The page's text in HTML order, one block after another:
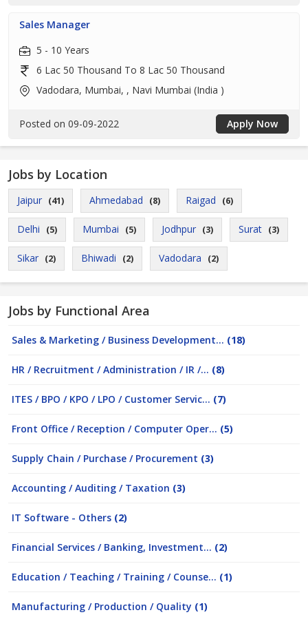
Sales Manager
5 - 10 Years
6 Lac 50 Thousand To 8 Lac 50 Thousand
Vadodara, Mumbai, , Navi Mumbai (India )
Posted on 09-09-2022 Apply Now
Jobs by Location
Jaipur (41) Ahmedabad (8) Raigad (6)
Delhi (5) Mumbai (5) Jodhpur (3) Surat (3)
Sikar (2) Bhiwadi (2) Vadodara (2)
Jobs by Functional Area
Sales & Marketing / Business Development... (18)
HR / Recruitment / Administration / IR /... (8)
ITES / BPO / KPO / LPO / Customer Servic... (7)
Front Office / Reception / Computer Oper... (5)
Supply Chain / Purchase / Procurement (3)
Accounting / Auditing / Taxation (3)
IT Software - Others (2)
Financial Services / Banking, Investment... (2)
Education / Teaching / Training / Counse... (1)
Manufacturing / Production / Quality (1)